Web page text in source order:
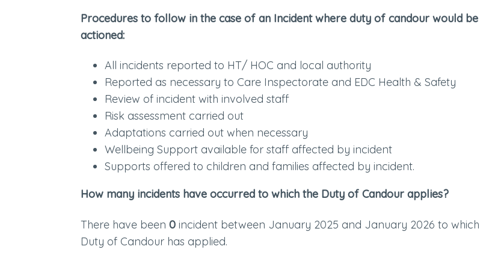
Procedures to follow in the case of an Incident where duty of candour would be
actioned:
All incidents reported to HT/ HOC and local authority
Reported as necessary to Care Inspectorate and EDC Health & Safety
Review of incident with involved staff
Risk assessment carried out
Adaptations carried out when necessary
Wellbeing Support available for staff affected by incident
Supports offered to children and families affected by incident.
How many incidents have occurred to which the Duty of Candour applies?
There have been0 incident between January 2025 and January 2026 to which
Duty of Candour has applied.